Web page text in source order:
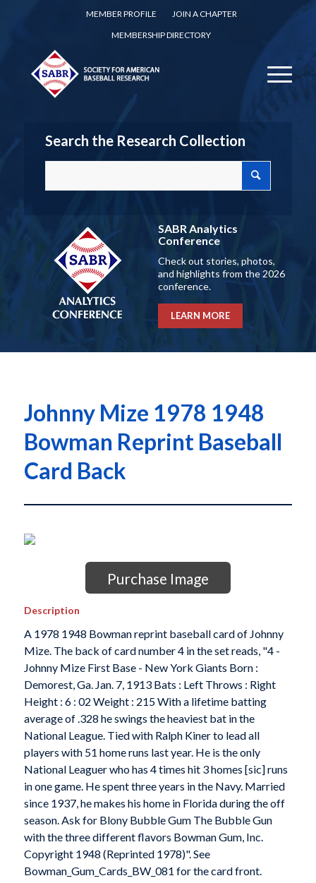
MEMBER PROFILE
JOIN A CHAPTER
MEMBERSHIP DIRECTORY
Search the Research Collection
SABR Analytics
Conference
Check out stories, photos,
and highlights from the 2026
conference.
LEARN MORE
Johnny Mize 1978 1948
Bowman Reprint Baseball
Card Back
Purchase Image
Description
A 1978 1948 Bowman reprint baseball card of Johnny
Mize. The back of card number 4 in the set reads, "4 -
Johnny Mize First Base - New York Giants Born :
Demorest, Ga. Jan. 7, 1913 Bats : Left Throws : Right
Height : 6 : 02 Weight : 215 With a lifetime batting
average of .328 he swings the heaviest bat in the
National League. Tied with Ralph Kiner to lead all
players with 51 home runs last year. He is the only
National Leaguer who has 4 times hit 3 homes [sic] runs
in one game. He spent three years in the Navy. Married
since 1937, he makes his home in Florida during the off
season. Ask for Blony Bubble Gum The Bubble Gun
with the three different flavors Bowman Gum, Inc.
Copyright 1948 (Reprinted 1978)". See
Bowman_Gum_Cards_BW_081 for the card front.